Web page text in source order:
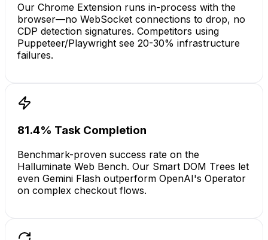
Our Chrome Extension runs in-process with the
browser—no WebSocket connections to drop, no
CDP detection signatures. Competitors using
Puppeteer/Playwright see 20-30% infrastructure
failures.
81.4% Task Completion
Benchmark-proven success rate on the
Halluminate Web Bench. Our Smart DOM Trees let
even Gemini Flash outperform OpenAI's Operator
on complex checkout flows.